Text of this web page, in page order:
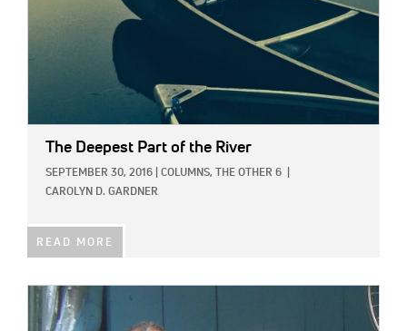
The Deepest Part of the River
SEPTEMBER 30, 2016 COLUMNS, THE OTHER 6
CAROLYN D. GARDNER
READ MORE
IMAGE: